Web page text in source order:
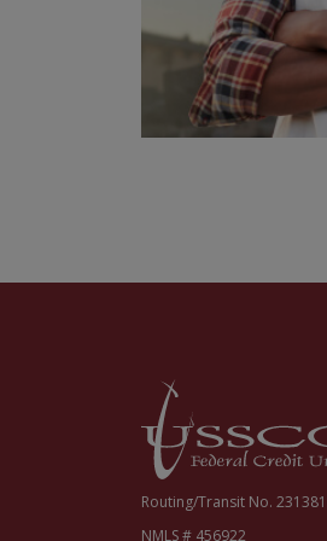
USSCO Johnstown
Routing/Transit No.
NMLS # 456922